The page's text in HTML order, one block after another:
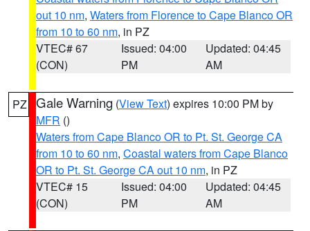
out 10 nm, Waters from Florence to Cape Blanco OR
from 10 to 60 nm, in PZ
VTEC# 67
(CON)
Issued: 04:00
PM
Updated: 04:45
AM
PZ Gale Warning (View Text) expires 10:00 PM by
MFR ()
Waters from Cape Blanco OR to Pt. St. George CA
from 10 to 60 nm, Coastal waters from Cape Blanco
OR to Pt. St. George CA out 10 nm, in PZ
VTEC# 15
(CON)
Issued: 04:00
PM
Updated: 04:45
AM